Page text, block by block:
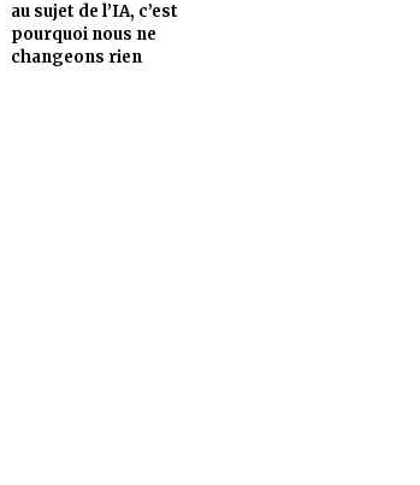
au sujet de l’IA, c’est
pourquoi nous ne
changeons rien